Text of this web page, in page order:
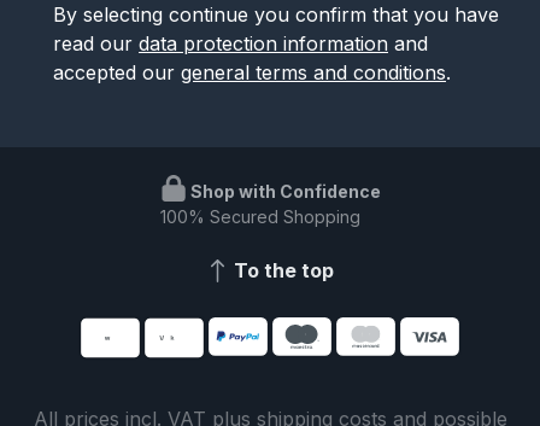
By selecting continue you confirm that you have
read our data protection information and
accepted our general terms and conditions.
Shop with Confidence
100% Secured Shopping
To the top
All prices incl. VAT plus shipping costs and possible